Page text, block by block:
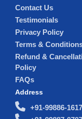
Contact Us
Testimonials
Privacy Policy
Terms &
Refund &
Policy
FAQs
Address
+91-99886-